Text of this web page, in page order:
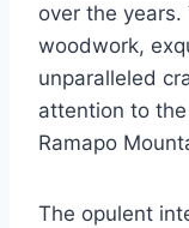
over the years.
woodwork,
unparalleled
attention to
Ramapo
The opulent